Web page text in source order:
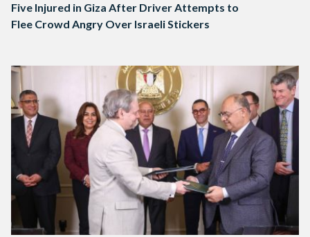
Five Injured in Giza After Driver Attempts to
Flee Crowd Angry Over Israeli Stickers